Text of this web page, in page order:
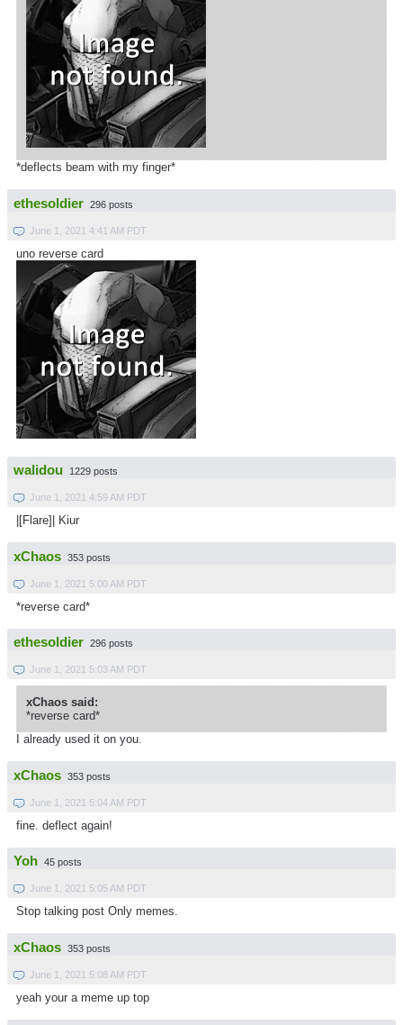
*deflects beam with my finger*
ethesoldier 296 posts
June 1, 2021 4:41 AM PDT
uno reverse card
walidou 1229 posts
June 1, 2021 4:59 AM PDT
|[Flare]| Kiur
xChaos 353 posts
June 1, 2021 5:00 AM PDT
*reverse card*
ethesoldier 296 posts
June 1, 2021 5:03 AM PDT
xChaos said:
*reverse card*
I already used it on you.
xChaos 353 posts
June 1, 2021 5:04 AM PDT
fine. deflect again!
Yoh 45 posts
June 1, 2021 5:05 AM PDT
Stop talking post Only memes.
xChaos 353 posts
June 1, 2021 5:08 AM PDT
yeah your a meme up top